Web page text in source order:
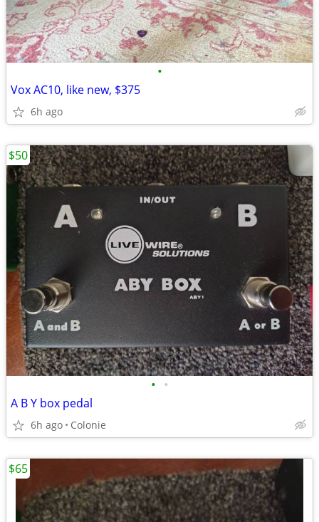
•
Vox AC10, like new, $375
6h ago
• •
A B Y box pedal
6h ago Colonie
$50
$65